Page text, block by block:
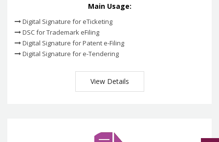
Main Usage:
Digital Signature for eTicketing
DSC for Trademark eFiling
Digital Signature for Patent e-Filing
Digital Signature for e-Tendering
View Details